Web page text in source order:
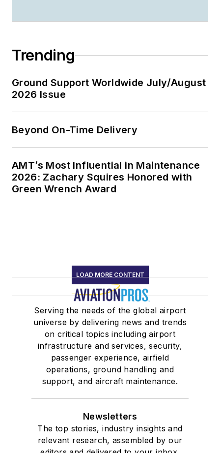
Trending
Ground Support Worldwide July/August
2026 Issue
Beyond On-Time Delivery
AMT’s Most Influential in Maintenance
2026: Zachary Squires Honored with
Green Wrench Award
LOAD MORE CONTENT
Serving the needs of the global airport
universe by delivering news and trends
on critical topics including airport
infrastructure and services, security,
passenger experience, airfield
operations, ground handling and
support, and aircraft maintenance.
Newsletters
The top stories, industry insights and
relevant research, assembled by our